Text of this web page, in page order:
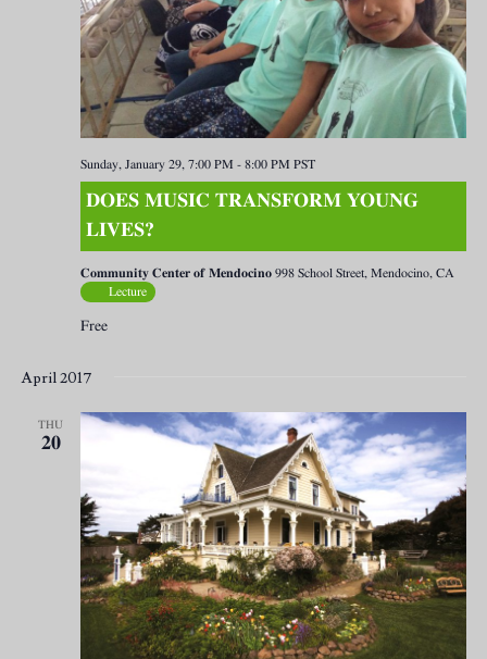
DOES MUSIC TRANSFORM YOUNG
LIVES?
Sunday, January 29, 7:00 PM - 8:00 PM PST
Community Center of Mendocino 998 School Street, Mendocino, CA
Lecture
Free
April 2017
THU
20